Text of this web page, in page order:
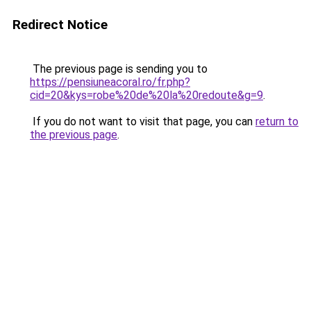
Redirect Notice
The previous page is sending you to
https://pensiuneacoral.ro/fr.php?
cid=20&kys=robe%20de%20la%20redoute&g=9.
If you do not want to visit that page, you can return to
the previous page.